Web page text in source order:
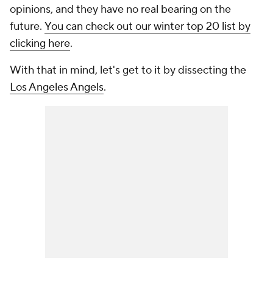
opinions, and they have no real bearing on the
future. You can check out our winter top 20 list by
clicking here.
With that in mind, let's get to it by dissecting the
Los Angeles Angels.